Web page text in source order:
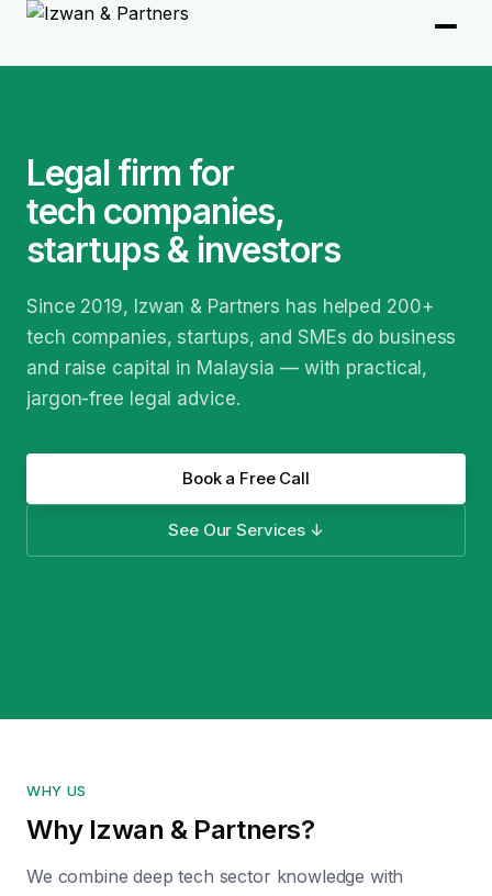
Legal firm for
tech companies,
startups & investors
Since 2019, Izwan & Partners has helped 200+
tech companies, startups, and SMEs do business
and raise capital in Malaysia — with practical,
jargon-free legal advice.
Book a Free Call
See Our Services ↓
WHY US
Why Izwan & Partners?
We combine deep tech sector knowledge with